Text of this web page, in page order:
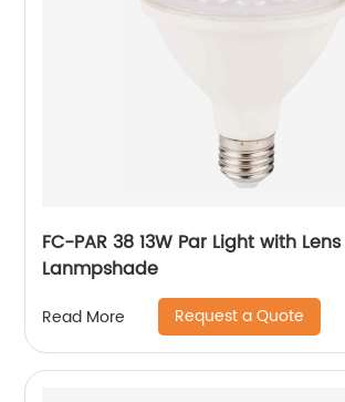
FC-PAR 38 13W Par Light with Lens or Frosted
Lanmpshade
Read More Request a Quote